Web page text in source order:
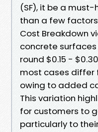
(SF), it be a
than a few
Cost Breakdown
concrete surfaces
round $0.15 -
most cases differ
owing to added
This variation
for customers to
particularly to